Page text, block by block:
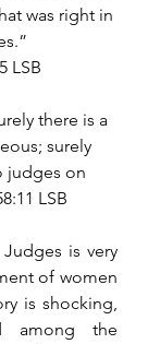
was right in
LSB
there is a
surely
judges on
LSB
is very
of women
is shocking,
among the